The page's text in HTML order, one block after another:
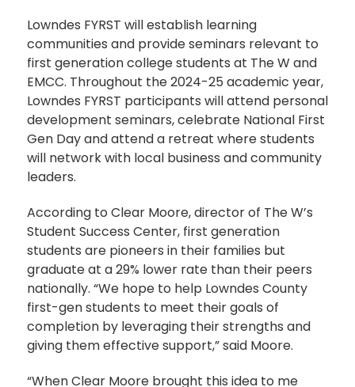
Lowndes FYRST will establish learning
communities and provide seminars relevant to
first generation college students at The W and
EMCC. Throughout the 2024-25 academic year,
Lowndes FYRST participants will attend personal
development seminars, celebrate National First
Gen Day and attend a retreat where students
will network with local business and community
leaders.
According to Clear Moore, director of The W’s
Student Success Center, first generation
students are pioneers in their families but
graduate at a 29% lower rate than their peers
nationally. “We hope to help Lowndes County
first-gen students to meet their goals of
completion by leveraging their strengths and
giving them effective support,” said Moore.
“When Clear Moore brought this idea to me